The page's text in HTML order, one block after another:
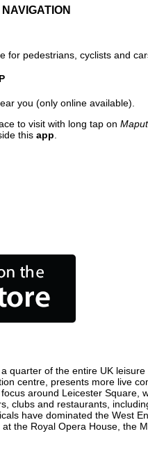
for pedestrians, cyclists and
you (only online available).
to visit with long tap on
this app
of the entire UK
centre, presents more live
around Leicester
clubs and restaurants,
have dominated the West
the Royal Opera House, the